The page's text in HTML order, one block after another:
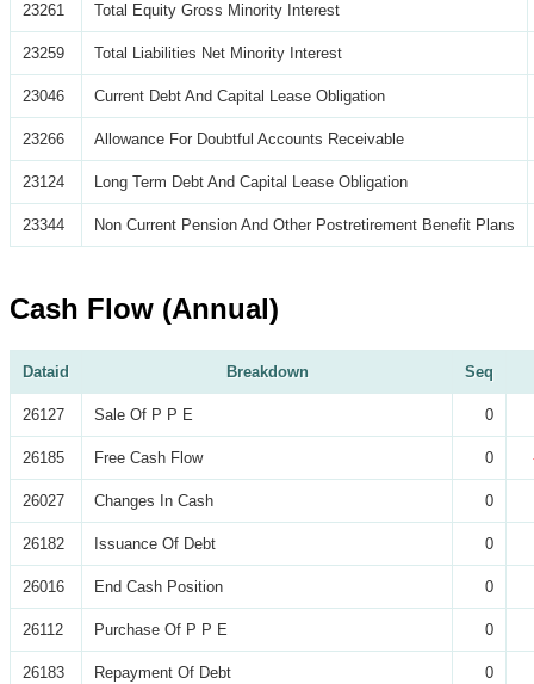
23261 Total Equity Gross Minority Interest
23259 Total Liabilities Net Minority Interest
23046 Current Debt And Capital Lease Obligation
23266 Allowance For Doubtful Accounts Receivable
23124 Long Term Debt And Capital Lease Obligation
23344 Non Current Pension And Other Postretirement Benefit Plans
Cash Flow (Annual)
Dataid Breakdown Seq
26127 Sale Of P P E 0
26185 Free Cash Flow 0
26027 Changes In Cash 0
26182 Issuance Of Debt 0
26016 End Cash Position 0
26112 Purchase Of P P E 0
26183 Repayment Of Debt 0